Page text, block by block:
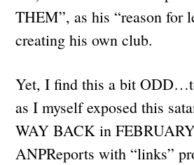
THEM”, as his “reason for
creating his own club.
Yet, I find this a bit
as I myself exposed this
WAY BACK in
ANPReports with “links”